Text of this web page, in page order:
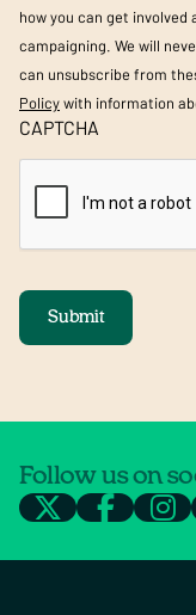
how you can get
campaigning. We will
can unsubscribe from
Policywith information
CAPTCHA
Submit
Follow us on